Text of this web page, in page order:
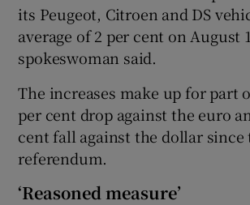
Show History
Show Sponsored
its Peugeot, Citroen and DS
average of 2 per cent on August
spokeswoman said.
The increases make up for part
per cent drop against the euro
cent fall against the dollar since
referendum.
‘Reasoned measure’